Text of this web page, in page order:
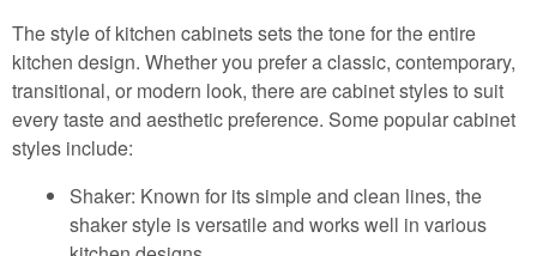
The style of kitchen cabinets sets the tone for the entire
kitchen design. Whether you prefer a classic, contemporary,
transitional, or modern look, there are cabinet styles to suit
every taste and aesthetic preference. Some popular cabinet
styles include:
Shaker: Known for its simple and clean lines, the
shaker style is versatile and works well in various